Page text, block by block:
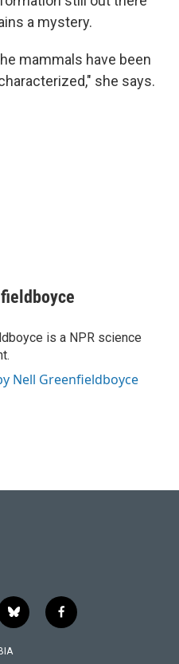
a mystery.
mammals have been
she says.
is a NPR science
Nell Greenfieldboyce
b
l
f
a